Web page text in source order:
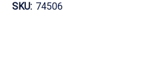
SKU: 74506